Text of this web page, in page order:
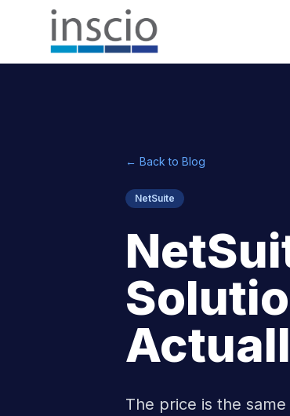
← Back to Blog
NetSuite
The price is the